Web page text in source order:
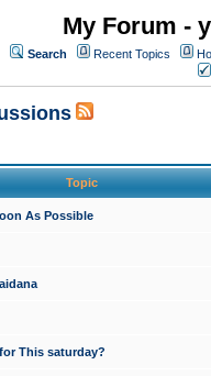
My Forum -
Search Recent Topics
Topic
As Possible
This saturday?